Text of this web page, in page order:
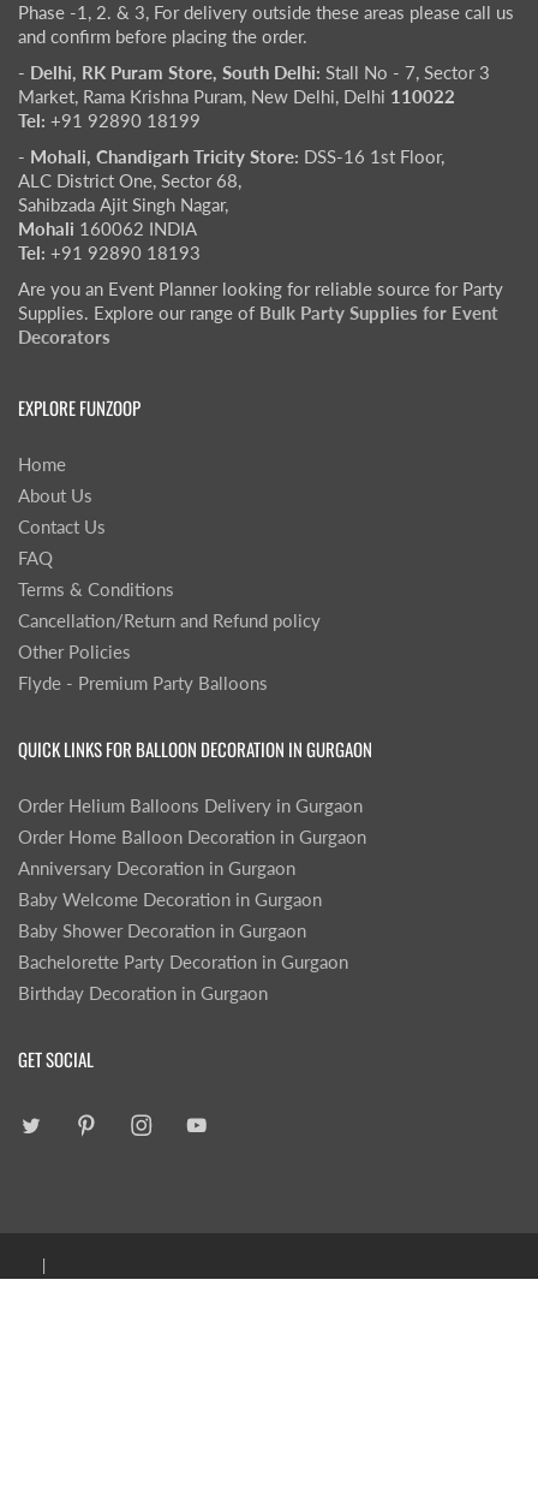
Phase -1, 2. & 3, For delivery outside these areas please call us
and confirm before placing the order.
- Delhi, RK Puram Store, South Delhi: Stall No - 7, Sector 3
Market, Rama Krishna Puram, New Delhi, Delhi 110022
Tel: +91 92890 18199
- Mohali, Chandigarh Tricity Store: DSS-16 1st Floor,
ALC District One, Sector 68,
Sahibzada Ajit Singh Nagar,
Mohali 160062 INDIA
Tel: +91 92890 18193
Are you an Event Planner looking for reliable source for Party
Supplies. Explore our range of Bulk Party Supplies for Event
Decorators
EXPLORE FUNZOOP
Home
About Us
Contact Us
FAQ
Terms & Conditions
Cancellation/Return and Refund policy
Other Policies
Flyde - Premium Party Balloons
QUICK LINKS FOR BALLOON DECORATION IN GURGAON
Order Helium Balloons Delivery in Gurgaon
Order Home Balloon Decoration in Gurgaon
Anniversary Decoration in Gurgaon
Baby Welcome Decoration in Gurgaon
Baby Shower Decoration in Gurgaon
Bachelorette Party Decoration in Gurgaon
Birthday Decoration in Gurgaon
GET SOCIAL